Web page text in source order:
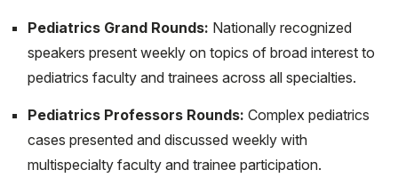
understanding and examining lymphatic function:
relevance for understanding autoimmunity. Curr Opin
Rheumatol. 2022 Mar 1;34(2):133-138. doi:
10.1097/BOR.0000000000000864. PMID:
34954700.
Sevim E, Siddique S, Chalasani MLS, Chyou S,
Pediatrics Grand Rounds: Nationally recognized
speakers present weekly on topics of broad interest to
pediatrics faculty and trainees across all specialties.
Pediatrics Professors Rounds: Complex pediatrics
cases presented and discussed weekly with
multispecialty faculty and trainee participation.